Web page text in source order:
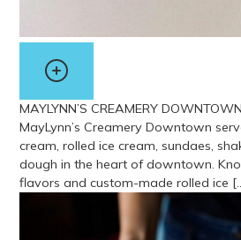
MAYLYNN’S CREAMERY DOWNTOWN
MayLynn’s Creamery Downtown
cream, rolled ice cream, sundaes,
dough in the heart of downtown.
flavors and custom-made rolled ice
View more about MayLynn’s